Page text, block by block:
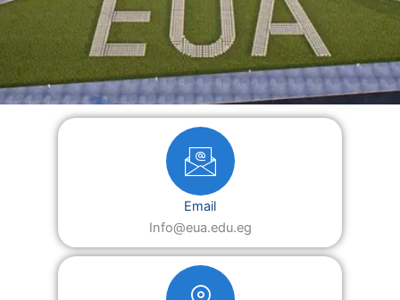
Email
Info@eua.edu.eg